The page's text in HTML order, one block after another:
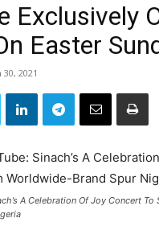
Exclusively
Easter
2021
A Celebration Of Joy Concert To